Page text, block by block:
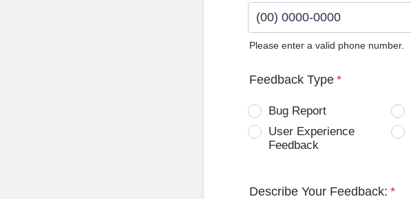
Please enter a valid phone number.
Feedback Type *
Bug Report
User Experience
Feedback
Describe Your Feedback: *